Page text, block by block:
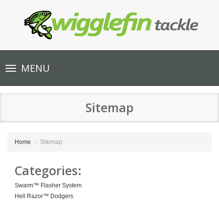
Toggle
navigationMENU
Sitemap
Home Sitemap
Categories:
Swarm™ Flasher System
Hell Razor™ Dodgers